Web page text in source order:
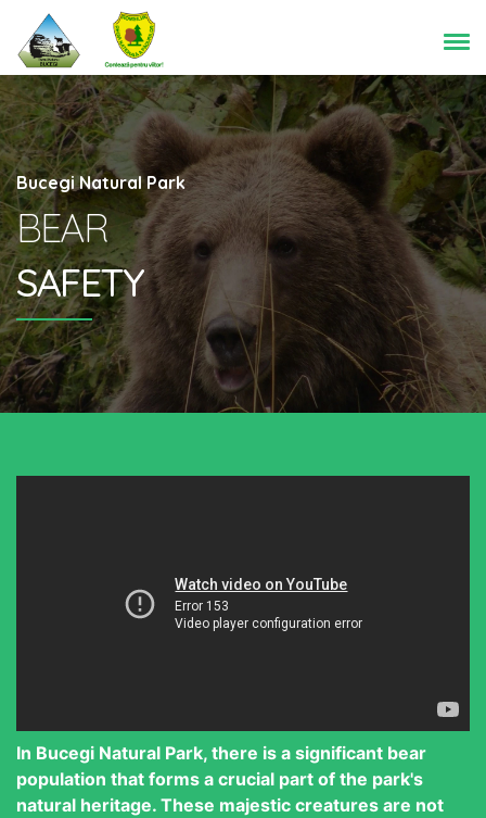
Bucegi Natural Park
BEAR
SAFETY
In Bucegi Natural Park, there is a significant bear
population that forms a crucial part of the park's
natural heritage. These majestic creatures are not